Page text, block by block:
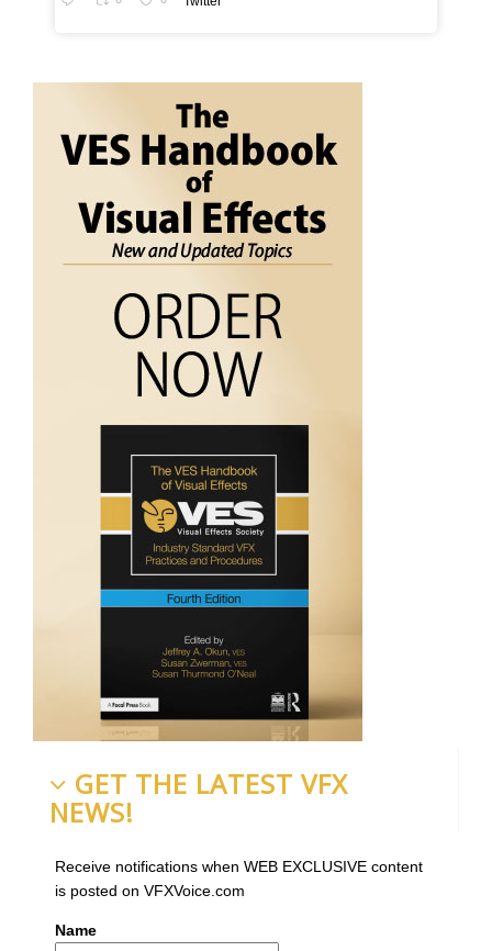
GET THE LATEST VFX
NEWS!
Receive notifications when WEB EXCLUSIVE content
is posted on VFXVoice.com
Name